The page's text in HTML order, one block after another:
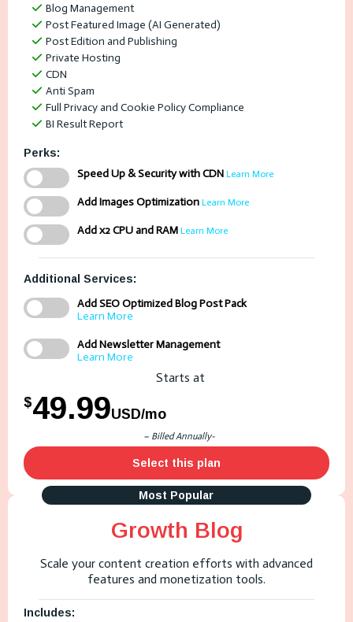
Blog Management
Post Featured Image (AI Generated)
Post Edition and Publishing
Private Hosting
CDN
Anti Spam
Full Privacy and Cookie Policy Compliance
BI Result Report
Perks:
Speed Up & Security with CDNLearn More
Add Images OptimizationLearn More
Add x2 CPU and RAMLearn More
Additional Services:
Add SEO Optimized Blog Post Pack
Learn More
Add Newsletter Management
Learn More
Starts at
$49.99USD/mo
– Billed Annually-
Select this plan
Most Popular
Growth Blog
Scale your content creation efforts with advanced
features and monetization tools.
Includes: